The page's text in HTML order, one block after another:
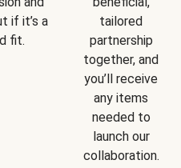
if it’s a
fit.
tailored
partnership
together, and
you’ll receive
any items
needed to
launch our
collaboration.